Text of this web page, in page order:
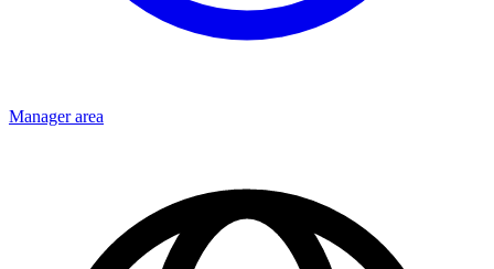
Manager area